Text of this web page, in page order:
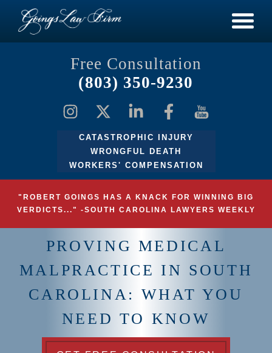
Free Consultation
(803) 350-9230
CATASTROPHIC INJURY
WRONGFUL DEATH
WORKERS' COMPENSATION
"ROBERT GOINGS HAS A KNACK FOR WINNING BIG
VERDICTS..." -SOUTH CAROLINA LAWYERS WEEKLY
PROVING MEDICAL
MALPRACTICE IN SOUTH
CAROLINA: WHAT YOU
NEED TO KNOW